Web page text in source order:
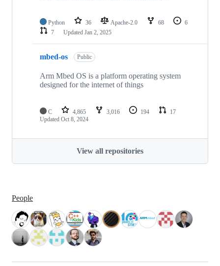
Python 36 Apache-2.0 68
6
7
Updated Jan 2, 2025
mbed-os Public
Arm Mbed OS is a platform operating system
designed for the internet of things
C 4,865 3,016 194
17
Updated Oct 8, 2024
View all repositories
People